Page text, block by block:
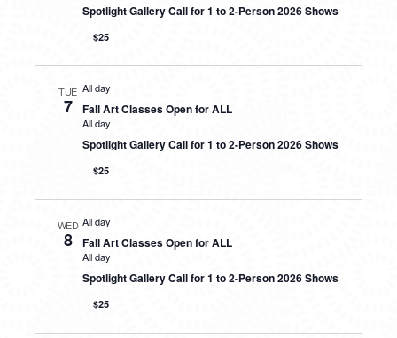
Spotlight Gallery Call for 1 to 2-Person 2026 Shows
$25
TUE
7
All day
Fall Art Classes Open for ALL
All day
Spotlight Gallery Call for 1 to 2-Person 2026 Shows
$25
WED
8
All day
Fall Art Classes Open for ALL
All day
Spotlight Gallery Call for 1 to 2-Person 2026 Shows
$25